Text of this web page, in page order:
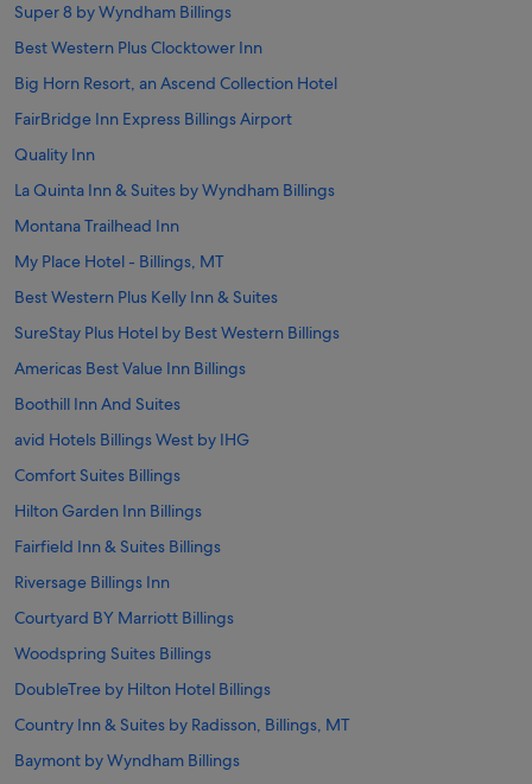
Super 8 by Wyndham Billings
Best Western Plus Clocktower Inn
Big Horn Resort, an Ascend Collection Hotel
FairBridge Inn Express Billings Airport
Quality Inn
La Quinta Inn & Suites by Wyndham Billings
Montana Trailhead Inn
My Place Hotel - Billings, MT
Best Western Plus Kelly Inn & Suites
SureStay Plus Hotel by Best Western Billings
Americas Best Value Inn Billings
Boothill Inn And Suites
avid Hotels Billings West by IHG
Comfort Suites Billings
Hilton Garden Inn Billings
Fairfield Inn & Suites Billings
Riversage Billings Inn
Courtyard BY Marriott Billings
Woodspring Suites Billings
DoubleTree by Hilton Hotel Billings
Country Inn & Suites by Radisson, Billings, MT
Baymont by Wyndham Billings